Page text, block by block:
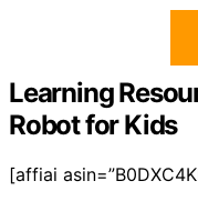
Learning
Robot for Kids
[affiai